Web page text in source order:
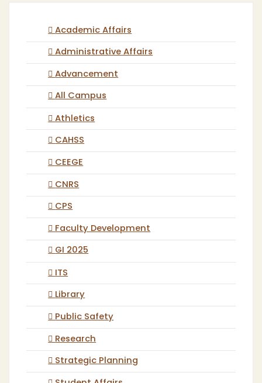
Academic Affairs
Administrative Affairs
Advancement
All Campus
Athletics
CAHSS
CEEGE
CNRS
CPS
Faculty Development
GI 2025
ITS
Library
Public Safety
Research
Strategic Planning